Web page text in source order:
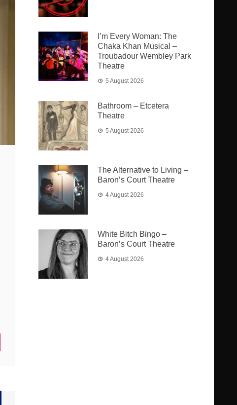
I’m Every Woman: The
Chaka Khan Musical –
Troubadour Wembley Park
Theatre
5 August 2026
Bathroom – Etcetera
Theatre
5 August 2026
The Alternative to Living –
Baron’s Court Theatre
4 August 2026
White Bitch Bingo –
Baron’s Court Theatre
4 August 2026